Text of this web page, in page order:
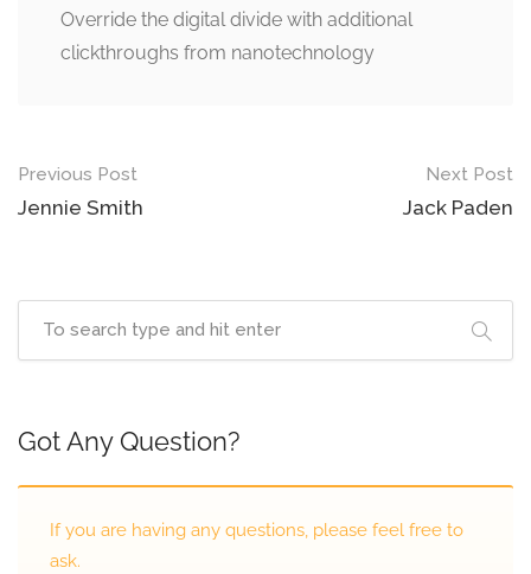
Override the digital divide with additional
clickthroughs from nanotechnology
Previous Post
Jennie Smith
Next Post
Jack Paden
Got Any Question?
If you are having any questions, please feel free to
ask.